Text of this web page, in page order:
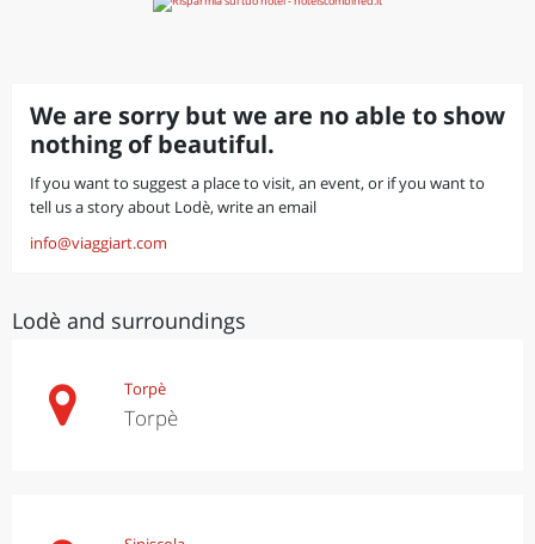
We are sorry but we are no able to show
nothing of beautiful.
If you want to suggest a place to visit, an event, or if you want to
tell us a story about Lodè, write an email
info@viaggiart.com
Lodè and surroundings
Torpè
Torpè